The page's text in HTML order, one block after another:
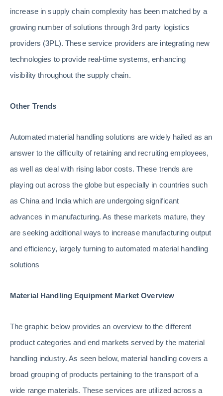
increase in supply chain complexity has been matched by a
growing number of solutions through 3rd party logistics
providers (3PL). These service providers are integrating new
technologies to provide real-time systems, enhancing
visibility throughout the supply chain.
Other Trends
Automated material handling solutions are widely hailed as an
answer to the difficulty of retaining and recruiting employees,
as well as deal with rising labor costs. These trends are
playing out across the globe but especially in countries such
as China and India which are undergoing significant
advances in manufacturing. As these markets mature, they
are seeking additional ways to increase manufacturing output
and efficiency, largely turning to automated material handling
solutions
Material Handling Equipment Market Overview
The graphic below provides an overview to the different
product categories and end markets served by the material
handling industry. As seen below, material handling covers a
broad grouping of products pertaining to the transport of a
wide range materials. These services are utilized across a